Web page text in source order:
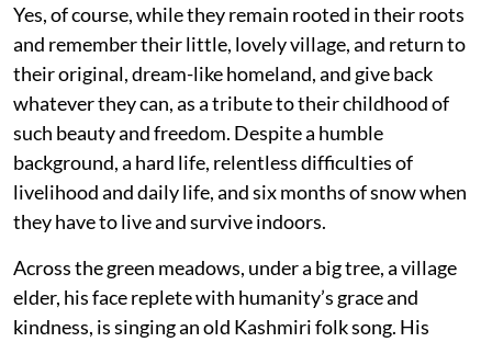
Yes, of course, while they remain rooted in their roots
and remember their little, lovely village, and return to
their original, dream-like homeland, and give back
whatever they can, as a tribute to their childhood of
such beauty and freedom. Despite a humble
background, a hard life, relentless difficulties of
livelihood and daily life, and six months of snow when
they have to live and survive indoors.
Across the green meadows, under a big tree, a village
elder, his face replete with humanity’s grace and
kindness, is singing an old Kashmiri folk song. His